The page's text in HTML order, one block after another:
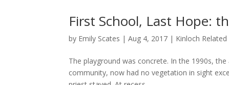
First School, Last Hope:
by Emily Scates |Aug 4, 2017 | Kinloch Related
The playground was concrete. In the 1990s,
community, now had no vegetation in sight